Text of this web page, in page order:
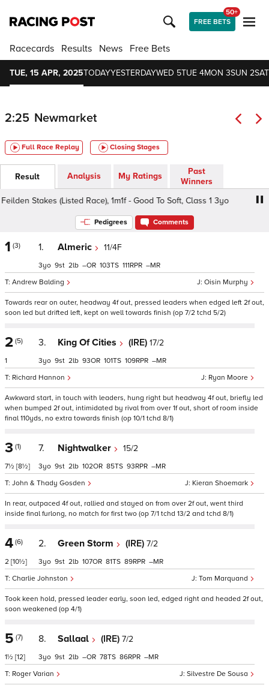
FREE BETS
50+
Racecards Results News Free Bets
TUE, 15 APR, 2025TODAYYESTERDAYWED 5TUE 4MON 3SUN 2
2:25 Newmarket
Full Race Replay Closing Stages
Result Analysis My Ratings
Past
Winners
Stakes (Listed Race), 1m1f - Good To Soft, Class 1 3yo
Pedigrees Comments
1 (3) 1. Almeric 11/4F
Oisin Murphy
Andrew Balding
3 9 2 – 103 111 –
Towards rear on outer, headway 4f out, pressed leaders when edged left 2f out,
soon led but drifted left, kept on well towards finish (op 7/2 tchd 5/2)
2 (5)
1
3. King Of Cities (IRE) 17/2
Ryan Moore
Richard Hannon
3 9 2 93 101 109 –
Awkward start, in touch with leaders, hung right but headway 4f out, briefly led
when bumped 2f out, intimidated by rival from over 1f out, short of room inside
final 110yds, no extra towards finish (op 10/1 tchd 8/1)
3 (1)
7½ [8½]
7. Nightwalker 15/2
Kieran Shoemark
John & Thady Gosden
3 9 2 102 85 93 –
In rear, outpaced 4f out, rallied and stayed on from over 2f out, went third
inside final furlong, no match for first two (op 7/1 tchd 13/2 and tchd 8/1)
4 (6)
2 [10½]
2. Green Storm (IRE) 7/2
Tom Marquand
Charlie Johnston
3 9 2 107 81 89 –
Took keen hold, pressed leader early, soon led, edged right and headed 2f out,
soon weakened (op 4/1)
5 (7)
1½ [12]
8. Sallaal (IRE) 7/2
Silvestre De Sousa
Roger Varian
3 9 2 – 78 86 –